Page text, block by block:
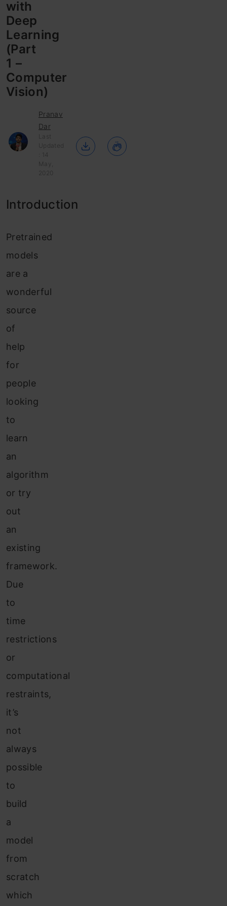
with
Deep
Learning
(Part
1 –
Computer
Vision)
Pranav
Dar
Last
Updated
: 14
May,
2020
Introduction
Pretrained
models
are a
wonderful
source
of
help
for
people
looking
to
learn
an
algorithm
or try
out
an
existing
framework.
Due
to
time
restrictions
or
computational
restraints,
it’s
not
always
possible
to
build
a
model
from
scratch
which